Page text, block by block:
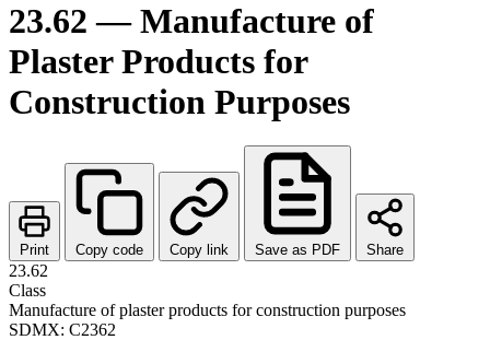
23.62 — Manufacture of
Plaster Products for
Construction Purposes
Print Copy code Copy link Save as PDF Share
23.62
Class
Manufacture of plaster products for construction purposes
SDMX: C2362